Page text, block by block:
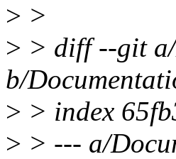
> >
> > diff --git
b/
> > index
> > --- a/